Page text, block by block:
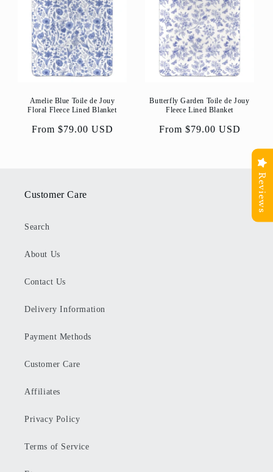
Amelie Blue Toile de Jouy
Floral Fleece Lined Blanket
Regular
From $79.00 USD
Butterfly Garden Toile de Jouy
Fleece Lined Blanket
Regular
From $79.00 USD
Customer Care
Search
About Us
Contact Us
Delivery Information
Payment Methods
Customer Care
Affiliates
Privacy Policy
Terms of Service
Reviews